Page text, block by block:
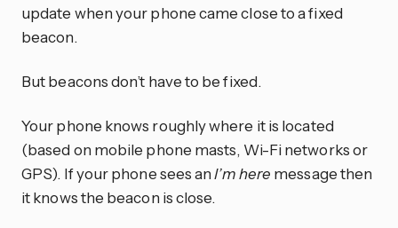
update when your phone came close to a fixed
beacon.
But beacons don’t have to be fixed.
Your phone knows roughly where it is located
(based on mobile phone masts, Wi-Fi networks or
GPS). If your phone sees anI’m here message then
it knows the beacon is close.